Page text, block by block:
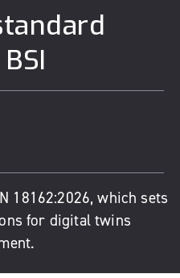
18162:2026, which sets
for digital twins